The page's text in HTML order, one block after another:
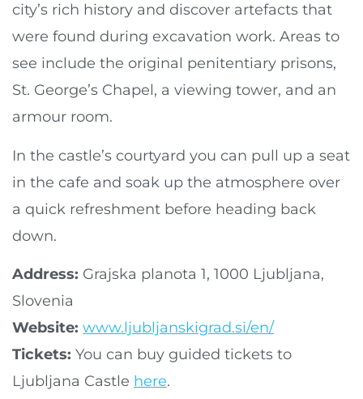
city’s rich history and discover artefacts that
were found during excavation work. Areas to
see include the original penitentiary prisons,
St. George’s Chapel, a viewing tower, and an
armour room.
In the castle’s courtyard you can pull up a seat
in the cafe and soak up the atmosphere over
a quick refreshment before heading back
down.
Address: Grajska planota 1, 1000 Ljubljana,
Slovenia
Website: www.ljubljanskigrad.si/en/
Tickets: You can buy guided tickets to
Ljubljana Castle here.